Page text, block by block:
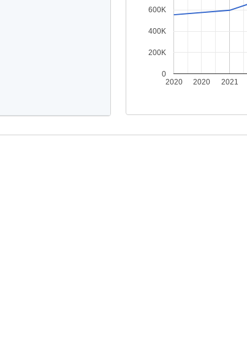
2020 2021
2020
0
200K
400K
600K